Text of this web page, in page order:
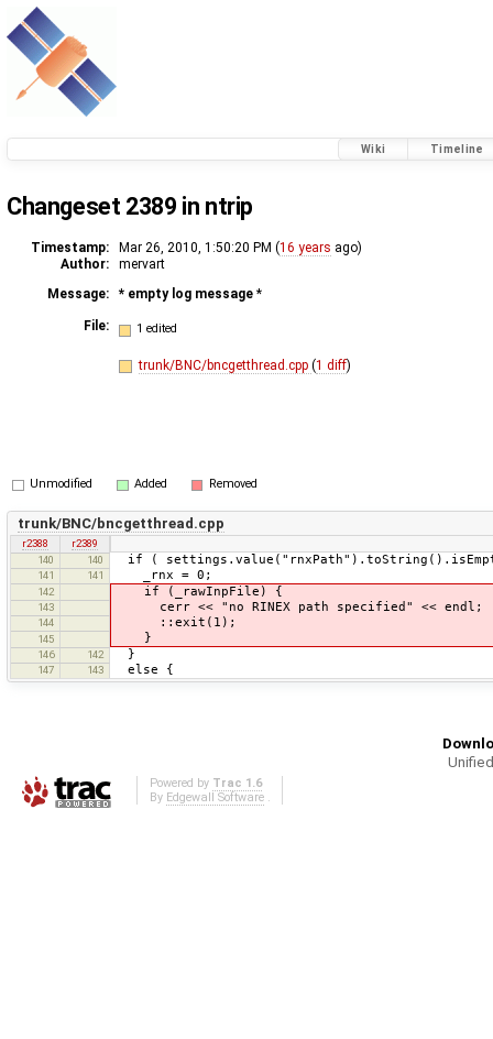
Wiki Timeline
Changeset 2389 in ntrip
Timestamp: Mar 26, 2010, 1:50:20 PM (16 years ago)
Author:
mervart
Message:
* empty log message *
File: 1 edited
trunk/BNC/bncgetthread.cpp (1 diff)
Unmodified Added Removed
trunk/BNC/bncgetthread.cpp
r2388
r2389
140
140 if (
141 141 _rnx = 0;
142 if (_rawInpFile) {
143 cerr << "no RINEX path specified" << endl;
144 ::exit(1);
145 }
146 142 }
147 143 else {
Powered by Trac 1.6
By Edgewall Software.